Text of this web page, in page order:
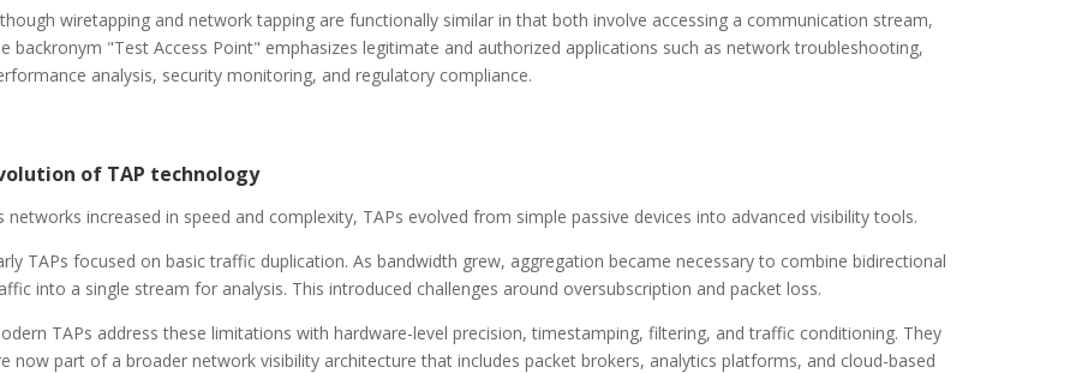
wiretapping and network tapping are functionally similar in that both involve accessing a communication stream,
backronym "Test Access Point" emphasizes legitimate and authorized applications such as network troubleshooting,
analysis, security monitoring, and regulatory compliance.
of TAP technology
networks increased in speed and complexity, TAPs evolved from simple passive devices into advanced visibility tools.
TAPs focused on basic traffic duplication. As bandwidth grew, aggregation became necessary to combine bidirectional
into a single stream for analysis. This introduced challenges around oversubscription and packet loss.
TAPs address these limitations with hardware-level precision, timestamping, filtering, and traffic conditioning. They
now part of a broader network visibility architecture that includes packet brokers, analytics platforms, and cloud-based